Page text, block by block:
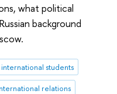
what political
background
international students
relations